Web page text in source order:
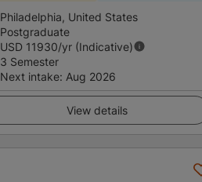
Philadelphia, United States
Postgraduate
USD 11930/yr (Indicative)
3 Semester
Next intake: Aug 2026
View details